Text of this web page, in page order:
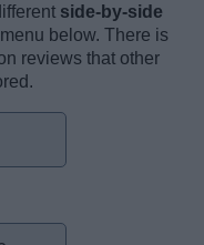
side-by-side
below. There is
reviews that other